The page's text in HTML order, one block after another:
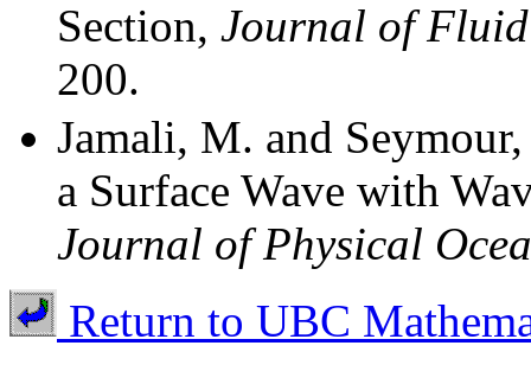
Section, Journal of
200.
Jamali, M. and
a Surface Wave with
Journal of Physical
Return to UBC